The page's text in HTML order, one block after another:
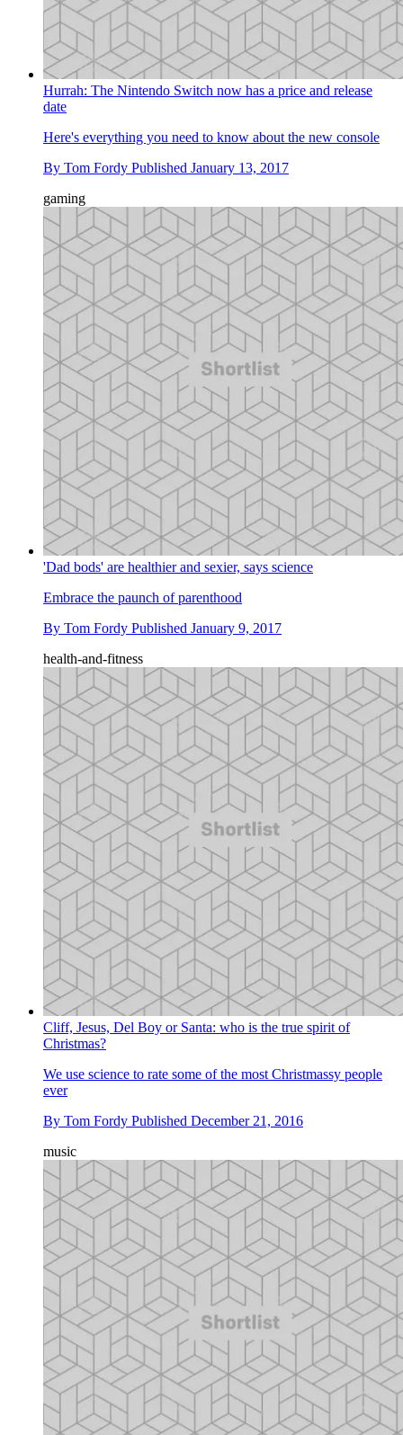
Hurrah: The Nintendo Switch now has a price and release
date
Here's everything you need to know about the new console
By Tom Fordy Published January 13, 2017
gaming
'Dad bods' are healthier and sexier, says science
Embrace the paunch of parenthood
By Tom Fordy Published January 9, 2017
health-and-fitness
Cliff, Jesus, Del Boy or Santa: who is the true spirit of
Christmas?
We use science to rate some of the most Christmassy people
ever
By Tom Fordy Published December 21, 2016
music